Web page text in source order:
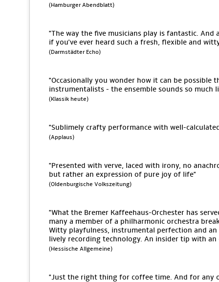
(Hamburger Abendblatt)
"The way the five musicians play is fantastic.
if you've ever heard such a fresh, flexible and
(Darmstädter Echo)
"Occasionally you wonder how it can be possible
instrumentalists - the ensemble sounds so much
(Klassik heute)
"Sublimely crafty performance with well-
(Applaus)
"Presented with verve, laced with irony, no
but rather an expression of pure joy of life"
(Oldenburgische Volkszeitung)
"What the Bremer Kaffeehaus-Orchester has
many a member of a philharmonic orchestra
Witty playfulness, instrumental perfection and
lively recording technology. An insider tip with an
(Hessische Allgemeine)
"Just the right thing for coffee time. And for any